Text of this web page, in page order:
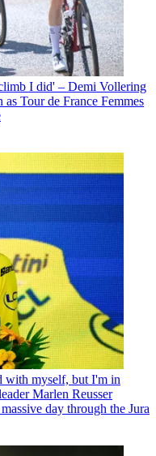
I did' – Demi Vollering
Tour de France Femmes
with myself, but I'm in
Marlen Reusser
day through the Jura